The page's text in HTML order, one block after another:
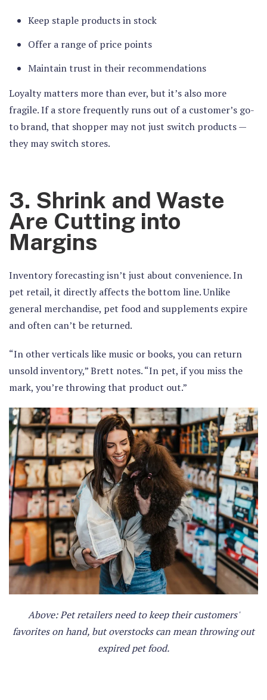
Keep staple products in stock
Offer a range of price points
Maintain trust in their recommendations
Loyalty matters more than ever, but it’s also more
fragile. If a store frequently runs out of a customer’s go-
to brand, that shopper may not just switch products —
they may switch stores.
3. Shrink and Waste
Are Cutting into
Margins
Inventory forecasting isn’t just about convenience. In
pet retail, it directly affects the bottom line. Unlike
general merchandise, pet food and supplements expire
and often can’t be returned.
“In other verticals like music or books, you can return
unsold inventory,” Brett notes. “In pet, if you miss the
mark, you’re throwing that product out.”
Above: Pet retailers need to keep their customers'
favorites on hand, but overstocks can mean throwing out
expired pet food.